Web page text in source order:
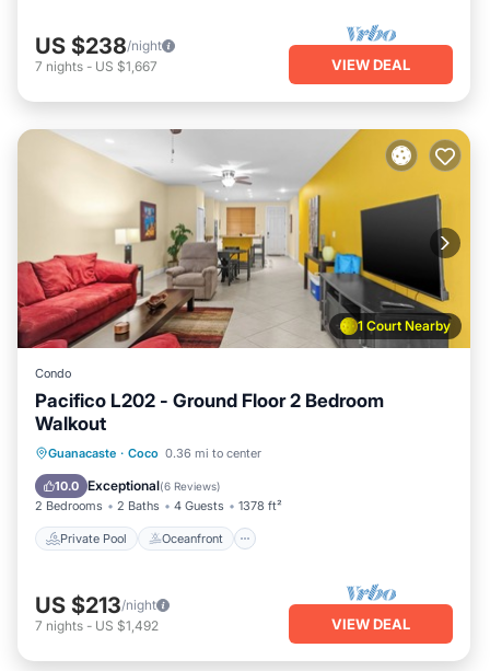
US $238/night
7 nights - US $1,667 VIEW DEAL
1 Court Nearby
Condo
Pacifico L202 - Ground Floor 2 Bedroom
Walkout
Guanacaste · Coco 0.36 mi to center
10.0 Exceptional(6 Reviews)
2 Bedrooms 2 Baths 4 Guests 1378 ft²
Private Pool Oceanfront
Private Pool Oceanfront
Pool
US $213/night
7 nights - US $1,492 VIEW DEAL